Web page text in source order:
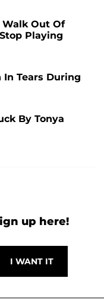
Walk Out Of
Playing
In Tears During
By Tonya
up here!